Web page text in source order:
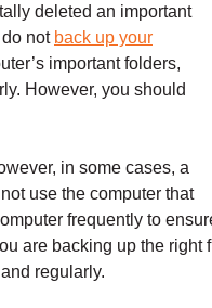
deleted an important
not back up your
important folders,
However, you should
in some cases, a
use the computer that
frequently to
are backing up the right
regularly.